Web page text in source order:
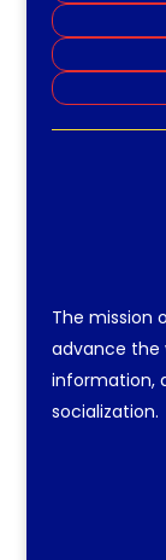
The mission
advance the
information,
socialization.